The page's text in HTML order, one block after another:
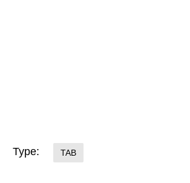
Type: TAB